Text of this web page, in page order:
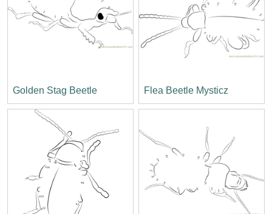
Golden Stag Beetle Flea Beetle Mysticz